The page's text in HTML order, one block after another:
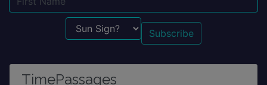
Sun Sign?
TimePassages